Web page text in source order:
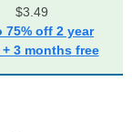
$3.49
75% off 2 year
3 months free